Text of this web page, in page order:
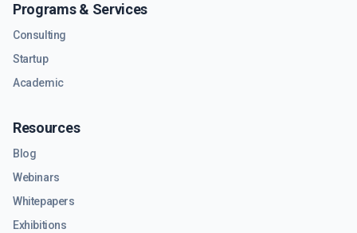
Programs & Services
Consulting
Startup
Academic
Resources
Blog
Webinars
Whitepapers
Exhibitions